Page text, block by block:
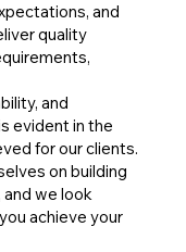
and
quality
and
evident in the
for our clients.
on building
we look
achieve your